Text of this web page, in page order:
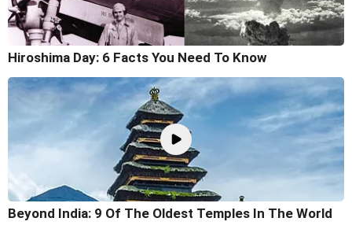
Hiroshima Day: 6 Facts You Need To Know
Beyond India: 9 Of The Oldest Temples In The World